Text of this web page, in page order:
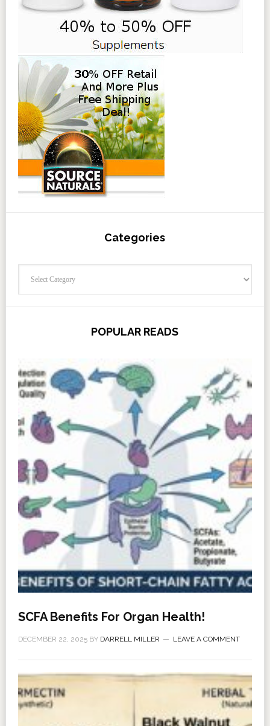
Categories
POPULAR READS
SCFA Benefits For Organ Health!
DECEMBER 22, 2025BY DARRELL MILLER LEAVE A COMMENT